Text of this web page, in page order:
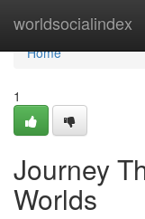
worldsocialindex
Home
Home
1
Journey
Worlds